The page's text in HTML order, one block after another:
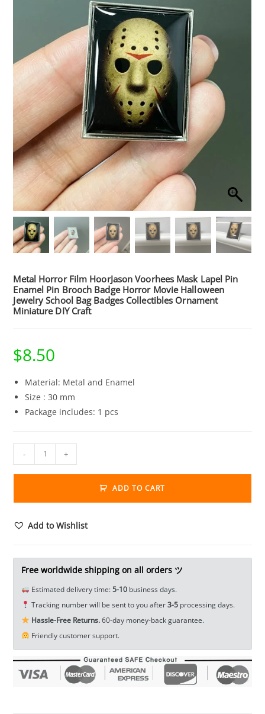
Metal Horror Film HoorJason Voorhees Mask Lapel Pin
Enamel Pin Brooch Badge Horror Movie Halloween
Jewelry School Bag Badges Collectibles Ornament
Miniature DIY Craft
$8.50
Material: Metal and Enamel
Size : 30 mm
Package includes: 1 pcs
Horror
Mask
Enamel
Movie
Halloween
Jewelry
- +
ADD TO CART
Add to Wishlist
Free worldwide shipping on all orders ツ
Estimated delivery time:5-10business days.
Tracking number will be sent to you after3-5processing days.
Hassle-Free Returns.60-day money-back guarantee.
Friendly customer support.